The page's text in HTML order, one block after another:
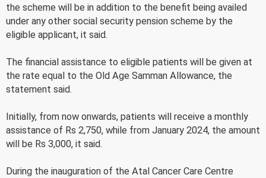
the scheme will be in addition to the benefit being availed
under any other social security pension scheme by the
eligible applicant, it said.
The financial assistance to eligible patients will be given at
the rate equal to the Old Age Samman Allowance, the
statement said.
Initially, from now onwards, patients will receive a monthly
assistance of Rs 2,750, while from January 2024, the amount
will be Rs 3,000, it said.
During the inauguration of the Atal Cancer Care Centre